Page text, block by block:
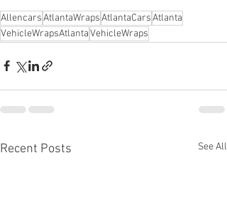
AllencarsAtlantaWrapsAtlantaCarsAtlanta
VehicleWrapsAtlantaVehicleWraps
Recent Posts See All